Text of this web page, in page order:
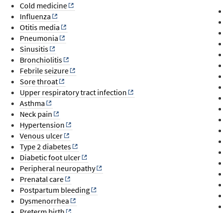
Cold medicine
Influenza
Otitis media
Pneumonia
Sinusitis
Bronchiolitis
Febrile seizure
Sore throat
Upper respiratory tract infection
Asthma
Neck pain
Hypertension
Venous ulcer
Type 2 diabetes
Diabetic foot ulcer
Peripheral neuropathy
Prenatal care
Postpartum bleeding
Dysmenorrhea